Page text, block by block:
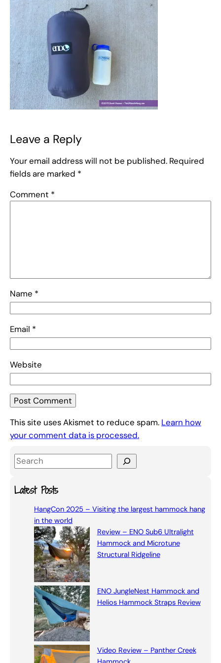
Leave a Reply
Your email address will not be published. Required
fields are marked *
Comment *
Name *
Email *
Website
This site uses Akismet to reduce spam. Learn how
your comment data is processed.
S
aLatest Posts
HangCon 2025 – Visiting the largest hammock hang
in the world
Review – ENO Sub6 Ultralight
Hammock and Microtune
Structural Ridgeline
ENO JungleNest Hammock and
Helios Hammock Straps Review
Video Review – Panther Creek